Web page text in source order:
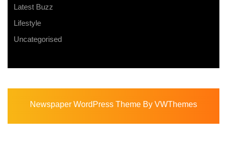
Latest Buzz
Lifestyle
Uncategorised
Newspaper WordPress Theme By VWThemes
Up